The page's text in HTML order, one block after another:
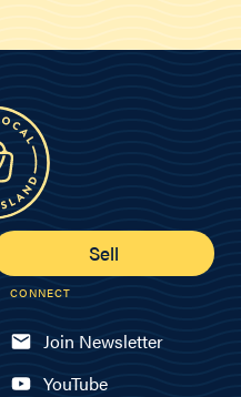
Sell
CONNECT
Join Newsletter
YouTube